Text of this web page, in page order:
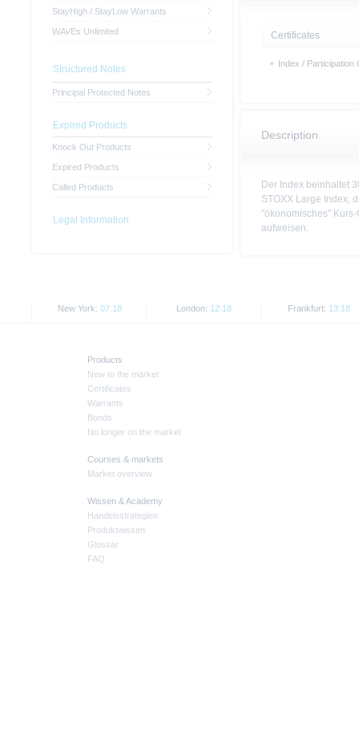
Certificates
+ Index / Participation
Description
Der Index beinhaltet
STOXX Large Index,
"ökonomisches"
aufweisen.
StayHigh / StayLow Warrants
WAVEs Unlimited
Structured Notes
Principal Protected Notes
Expired Products
Knock Out Products
Expired Products
Called Products
Legal Information
New York: 07:18 London: 12:18 Frankfurt: 13:18
Products
New to the market
Certificates
Warrants
Bonds
No longer on the market
Courses & markets
Market overview
Wissen & Academy
Handelsstrategien
Produktwissen
Glossar
FAQ